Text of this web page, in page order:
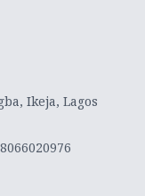
Ikeja, Lagos